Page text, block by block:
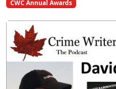
CWC Annual Awards